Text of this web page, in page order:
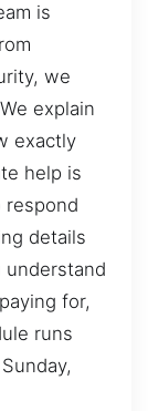
is
we
explain
exactly
help is
respond
details
understand
for,
runs